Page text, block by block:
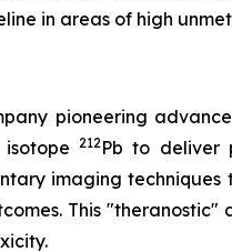
in areas of high
pioneering
212 Pb to deliver
imaging
This